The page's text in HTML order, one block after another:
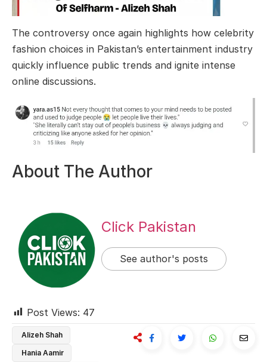
The controversy once again highlights how celebrity
fashion choices in Pakistan’s entertainment industry
quickly influence public trends and ignite intense
online discussions.
About The Author
Click Pakistan
See author's posts
Post Views: 47
Alizeh Shah
Hania Aamir